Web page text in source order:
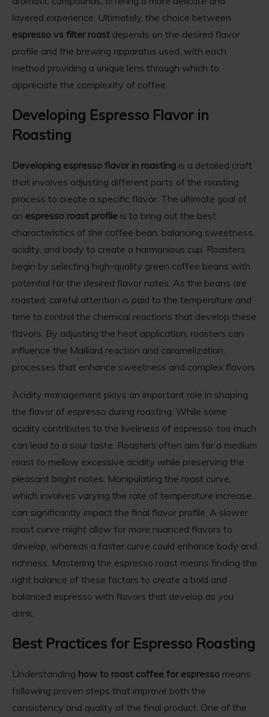
layered experience. Ultimately, the choice between
espresso vs filter roast depends on the desired flavor
profile and the brewing apparatus used, with each
method providing a unique lens through which to
appreciate the complexity of coffee.
Developing Espresso Flavor in
Roasting
Developing espresso flavor in roasting is a detailed craft
that involves adjusting different parts of the roasting
process to create a specific flavor. The ultimate goal of
an espresso roast profile is to bring out the best
characteristics of the coffee bean, balancing sweetness,
acidity, and body to create a harmonious cup. Roasters
begin by selecting high-quality green coffee beans with
potential for the desired flavor notes. As the beans are
roasted, careful attention is paid to the temperature and
time to control the chemical reactions that develop these
flavors. By adjusting the heat application, roasters can
influence the Maillard reaction and caramelization,
processes that enhance sweetness and complex flavors.
Acidity management plays an important role in shaping
the flavor of espresso during roasting. While some
acidity contributes to the liveliness of espresso, too much
can lead to a sour taste. Roasters often aim for a medium
roast to mellow excessive acidity while preserving the
pleasant bright notes. Manipulating the roast curve,
which involves varying the rate of temperature increase,
can significantly impact the final flavor profile. A slower
roast curve might allow for more nuanced flavors to
develop, whereas a faster curve could enhance body and
richness. Mastering the espresso roast means finding the
right balance of these factors to create a bold and
balanced espresso with flavors that develop as you
drink.
Best Practices for Espresso Roasting
Understanding how to roast coffee for espresso means
following proven steps that improve both the
consistency and quality of the final product. One of the